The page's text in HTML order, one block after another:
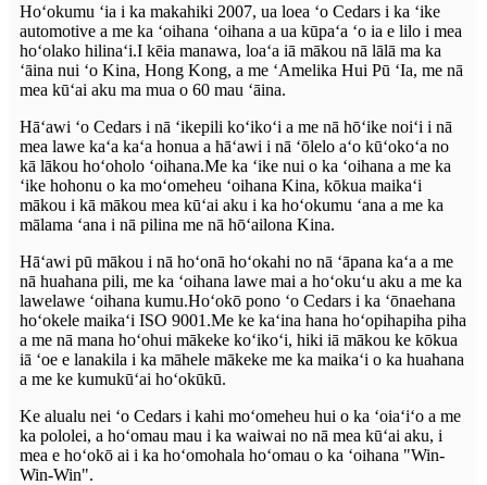
Hoʻokumu ʻia i ka makahiki 2007, ua loea ʻo Cedars i ka ʻike
automotive a me ka ʻoihana ʻoihana a ua kūpaʻa ʻo ia e lilo i mea
hoʻolako hilinaʻi.I kēia manawa, loaʻa iā mākou nā lālā ma ka
ʻāina nui ʻo Kina, Hong Kong, a me ʻAmelika Hui Pū ʻIa, me nā
mea kūʻai aku ma mua o 60 mau ʻāina.
Hāʻawi ʻo Cedars i nā ʻikepili koʻikoʻi a me nā hōʻike noiʻi i nā
mea lawe kaʻa kaʻa honua a hāʻawi i nā ʻōlelo aʻo kūʻokoʻa no
kā lākou hoʻoholo ʻoihana.Me ka ʻike nui o ka ʻoihana a me ka
ʻike hohonu o ka moʻomeheu ʻoihana Kina, kōkua maikaʻi
mākou i kā mākou mea kūʻai aku i ka hoʻokumu ʻana a me ka
mālama ʻana i nā pilina me nā hōʻailona Kina.
Hāʻawi pū mākou i nā hoʻonā hoʻokahi no nā ʻāpana kaʻa a me
nā huahana pili, me ka ʻoihana lawe mai a hoʻokuʻu aku a me ka
lawelawe ʻoihana kumu.Hoʻokō pono ʻo Cedars i ka ʻōnaehana
hoʻokele maikaʻi ISO 9001.Me ke kaʻina hana hoʻopihapiha piha
a me nā mana hoʻohui mākeke koʻikoʻi, hiki iā mākou ke kōkua
iā ʻoe e lanakila i ka māhele mākeke me ka maikaʻi o ka huahana
a me ke kumukūʻai hoʻokūkū.
Ke alualu nei ʻo Cedars i kahi moʻomeheu hui o ka ʻoiaʻiʻo a me
ka pololei, a hoʻomau mau i ka waiwai no nā mea kūʻai aku, i
mea e hoʻokō ai i ka hoʻomohala hoʻomau o ka ʻoihana "Win-
Win-Win".